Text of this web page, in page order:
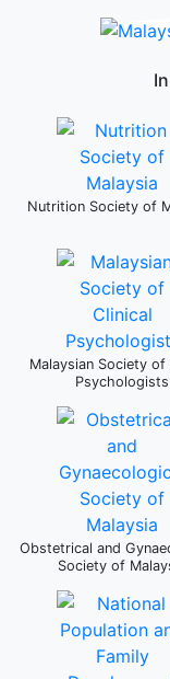
Nutrition Society of
Malaysian Society of
Psychologists
Obstetrical and
Society of